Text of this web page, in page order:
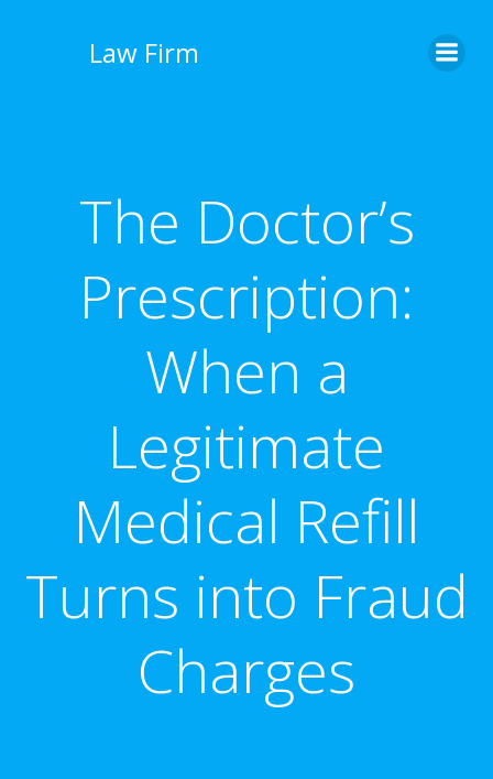
Law Firm
The Doctor’s
Prescription:
When a
Legitimate
Medical Refill
Turns into Fraud
Charges